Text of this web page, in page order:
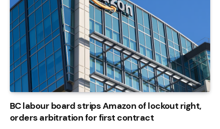
BC labour board strips Amazon of lockout right,
orders arbitration for first contract